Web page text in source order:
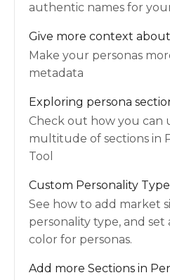
authentic names for
Give more context
Make your personas
metadata
Exploring persona
Check out how you can
multitude of sections in
Tool
Custom Personality
See how to add market
personality type, and
color for personas.
Add more Sections in